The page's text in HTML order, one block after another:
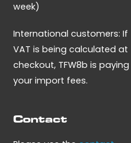
week)
International customers: If
VAT is being calculated at
checkout, TFW8b is paying
your import fees.
Contact